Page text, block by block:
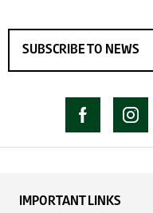
IMPORTANT LINKS